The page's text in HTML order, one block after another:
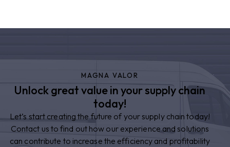
MAGNA VALOR
Unlock great value in your supply chain
today!
Let’s start creating the future of your supply chain today!
Contact us to find out how our experience and solutions
can contribute to increase the efficiency and profitability